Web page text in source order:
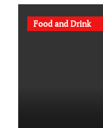
Food and Drink